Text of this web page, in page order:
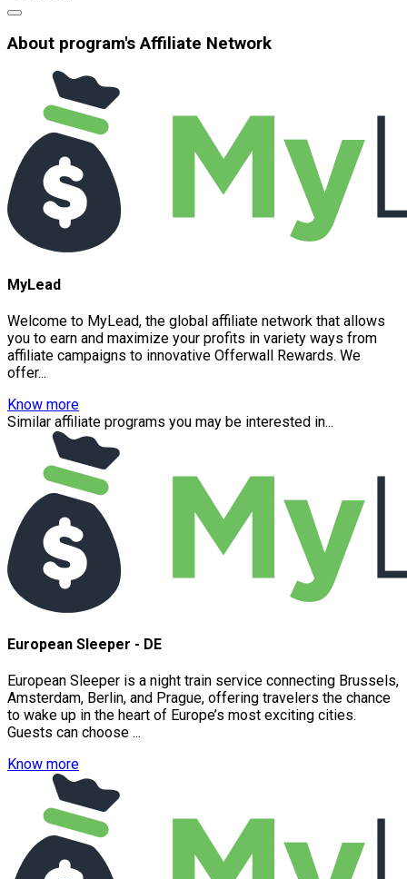
About program's Affiliate Network
MyLead
Welcome to MyLead, the global affiliate network that allows
you to earn and maximize your profits in variety ways from
affiliate campaigns to innovative Offerwall Rewards. We
offer...
Know more
Similar affiliate programs you may be interested in...
European Sleeper - DE
European Sleeper is a night train service connecting Brussels,
Amsterdam, Berlin, and Prague, offering travelers the chance
to wake up in the heart of Europe’s most exciting cities.
Guests can choose ...
Know more